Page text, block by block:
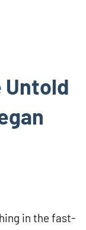
Untold
in the fast-